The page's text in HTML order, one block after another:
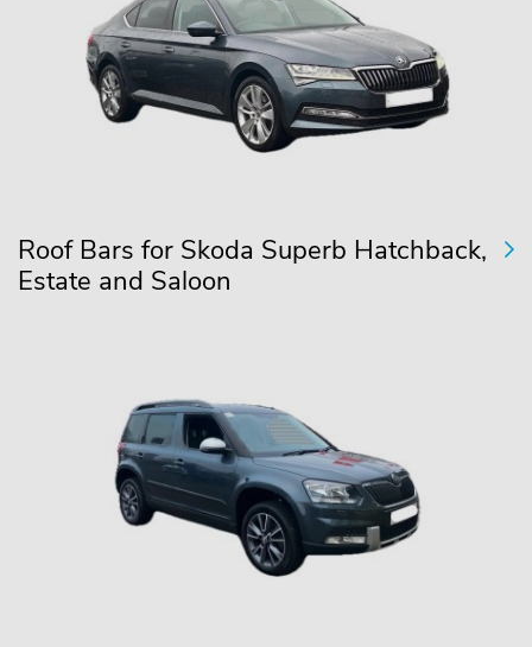
Roof Bars for Skoda Superb Hatchback,
Estate and Saloon